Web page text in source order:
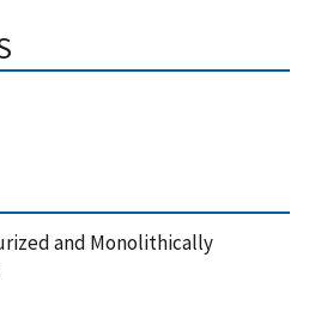
and Monolithically